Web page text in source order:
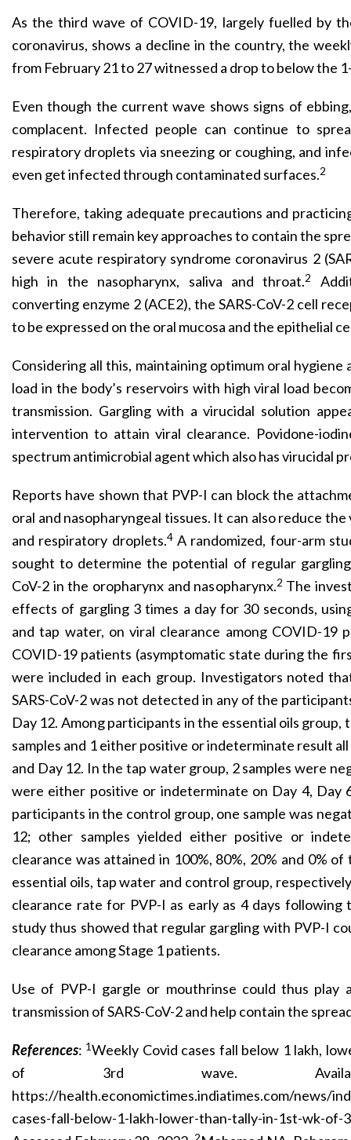
As the third wave of COVID-19, largely fuelled by
coronavirus, shows a decline in the country, the
from February 21 to 27 witnessed a drop to below the
Even though the current wave shows signs of
complacent. Infected people can continue to
respiratory droplets via sneezing or coughing, and
even get infected through contaminated surfaces.2
Therefore, taking adequate precautions and
behavior still remain key appro­aches to contain the
severe acute respiratory syndrome coronavirus 2
high in the nasopharynx, saliva and throat.2
converting enzyme 2 (ACE2), the SARS-CoV-2 cell
to be expressed on the oral mucosa and the epithelial
Considering all this, maintaining optimum oral hygiene
load in the body’s reservoirs with high viral load
transmission. Gargling with a virucidal solution
intervention to attain viral clearance. Povidone-
spectrum antimicrobial agent which also has virucidal
Reports have shown that PVP-I can block the
oral and nasopharyngeal tissues. It can also reduce
and respiratory droplets.4A randomized, four-arm
sought to determine the potential of regular gargling
CoV-2 in the oropharynx and nasopharynx.2 The
effects of gargling 3 times a day for 30 seconds,
and tap water, on viral clearance among COVID-19
COVID-19 patients (asymptomatic state during the
were included in each group. Investigators noted
SARS-CoV-2 was not detected in any of the
Day 12. Among participants in the essential oils
samples and 1 either positive or indeterminate result
and Day 12. In the tap water group, 2 samples were
were either positive or indeterminate on Day 4, Day
participants in the control group, one sample was
12; other samples yielded either positive or
clearance was attained in 100%, 80%, 20% and 0%
essential oils, tap water and control group,
clearance rate for PVP-I as early as 4 days
study thus showed that regular gargling with PVP-I
clearance among Stage 1 patients.
Use of PVP-I gargle or mouthrinse could thus play
transmission of SARS-CoV-2 and help contain the
References: 1Weekly Covid cases fall below 1 lakh,
of 3rd wave.
https://health.economictimes.indiatimes.com/news/
cases-fall-below-1-lakh-lower-than-tally-in-1st-wk-of-
2